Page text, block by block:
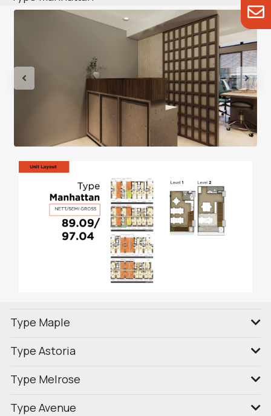
Type Maple
Type Astoria
Type Melrose
Type Avenue